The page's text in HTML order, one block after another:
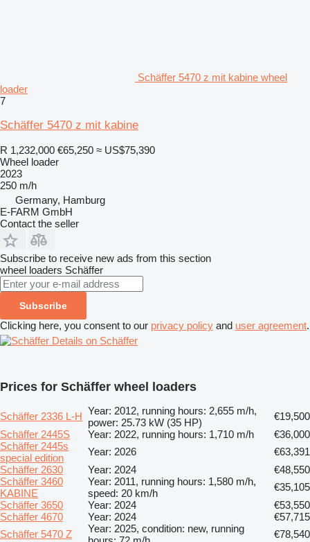
Schäffer 5470 z mit kabine wheel
loader
7
Schäffer 5470 z mit kabine
R 1,232,000 €65,250 ≈ US$75,390
Wheel loader
2023
250 m/h
Germany, Hamburg
E-FARM GmbH
Contact the seller
Subscribe to receive new ads from this section
wheel loaders Schäffer
Subscribe
Clicking here, you consent to our privacy policy and user agreement.
Details on Schäffer
Prices for Schäffer wheel loaders
Schäffer 2336 L-H Year: 2012, running hours: 2,655 m/h,
power: 25.73 kW (35 HP)
€19,500
Schäffer 2445S
Year: 2022, running hours: 1,710 m/h
€36,000
Schäffer 2445s
special edition
Year: 2026
€63,391
Schäffer 2630
Year: 2024
€48,550
Schäffer 3460
KABINE
Year: 2011, running hours: 1,580 m/h,
speed: 20 km/h
€35,105
Schäffer 3650
Year: 2024
€53,550
Schäffer 4670
Year: 2024
€57,715
Schäffer 5470 Z
Year: 2025, condition: new, running
€78,540